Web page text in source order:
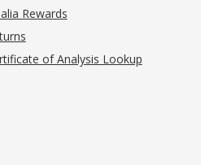
Rewards
of Analysis Lookup